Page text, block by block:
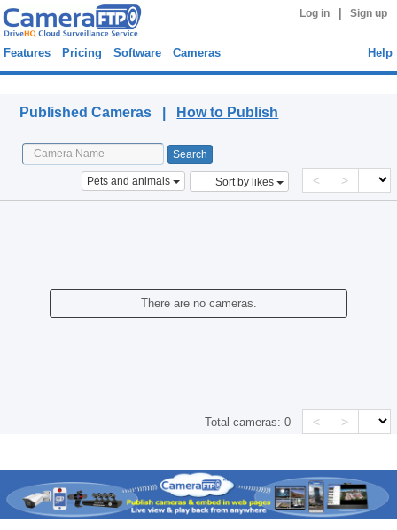
Log in Sign up
Features Pricing Software Cameras Help
Published Cameras | How to Publish
Pets and animals Sort by likes < >
There are no cameras.
Total cameras:0 < >